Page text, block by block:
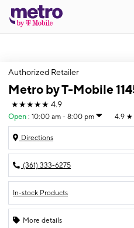
Authorized Retailer
Metro by T-Mobile
★★★★★ 4.9
Open : 10:00 am - 8:00 pm 4.9 ★
Directions
(361) 333-6275
In-stock Products
More details